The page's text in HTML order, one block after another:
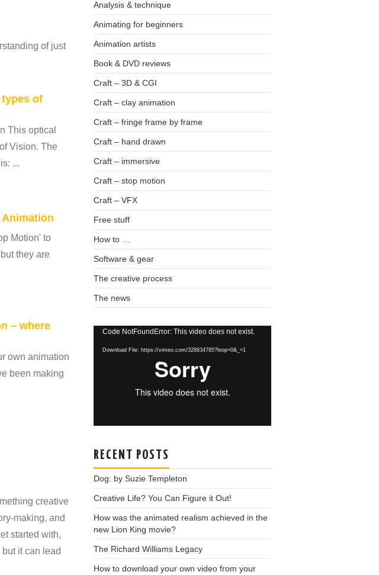
of just
of
This optical
Vision. The
...
Animation
Motion' to
they are
– where
own animation
been making
creative
making, and
started with,
it can lead
Analysis & technique
Animating for beginners
Animation artists
Book & DVD reviews
Craft – 3D & CGI
Craft – clay animation
Craft – fringe frame by frame
Craft – hand drawn
Craft – immersive
Craft – stop motion
Craft – VFX
Free stuff
How to …
Software & gear
The creative process
The news
Video
Player
Code NotFoundError: This video does not exist.
Download File: https://vimeo.com/328834785?loop=0&_=1
RECENT POSTS
Dog: by Suzie Templeton
Creative Life? You Can Figure it Out!
How was the animated realism achieved in the
new Lion King movie?
The Richard Williams Legacy
How to download your own video from your